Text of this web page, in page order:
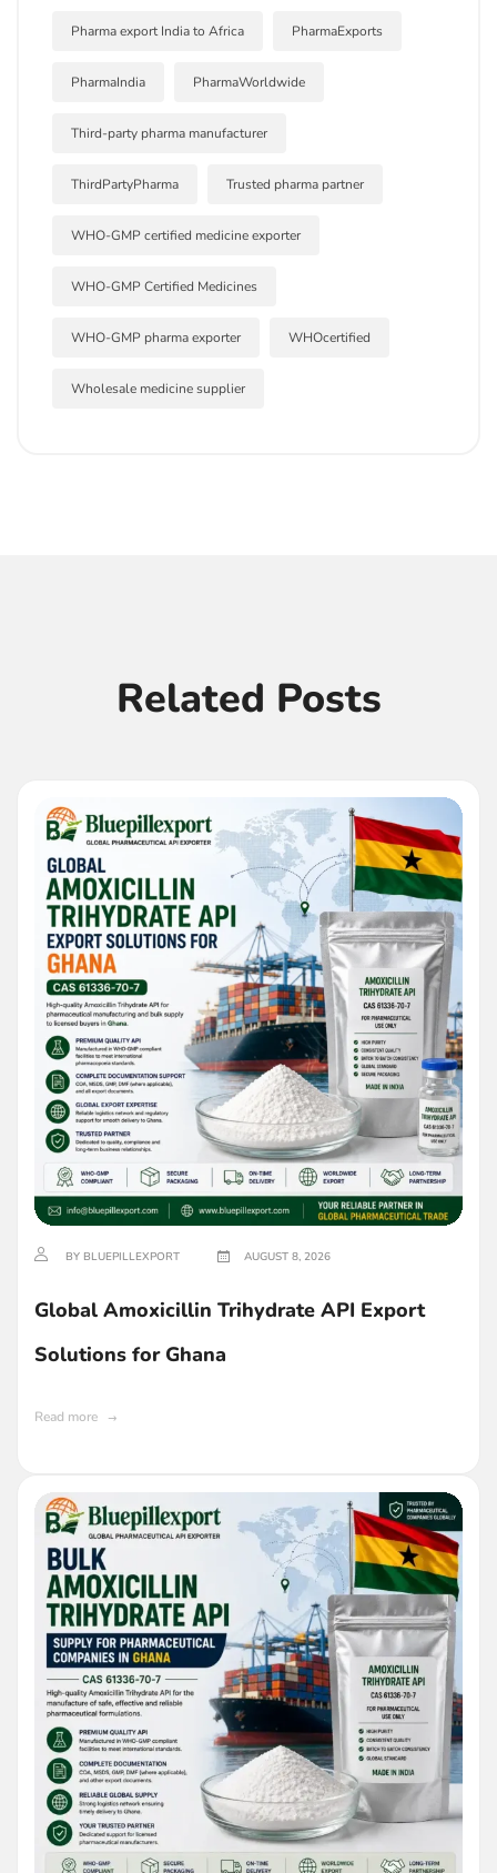
Pharma export India to Africa PharmaExports
PharmaIndia PharmaWorldwide
Third-party pharma manufacturer
ThirdPartyPharma Trusted pharma partner
WHO-GMP certified medicine exporter
WHO-GMP Certified Medicines
WHO-GMP pharma exporter WHOcertified
Wholesale medicine supplier
Related Posts
BY BLUEPILLEXPORT AUGUST 8, 2026
Global Amoxicillin Trihydrate API Export
Solutions for Ghana
Read more